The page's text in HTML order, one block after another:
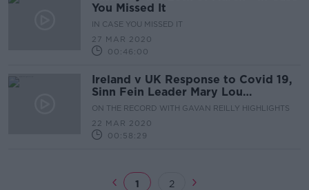
You Missed It
IN CASE YOU MISSED IT
27 MAR 2020
00:46:00
Ireland v UK Response to Covid 19,
Sinn Fein Leader Mary Lou
McDonald, Minister for Justice
Models, Projections of Covid 19
ON THE RECORD WITH GAVAN REILLY HIGHLIGHTS
22 MAR 2020
00:58:29
1 2